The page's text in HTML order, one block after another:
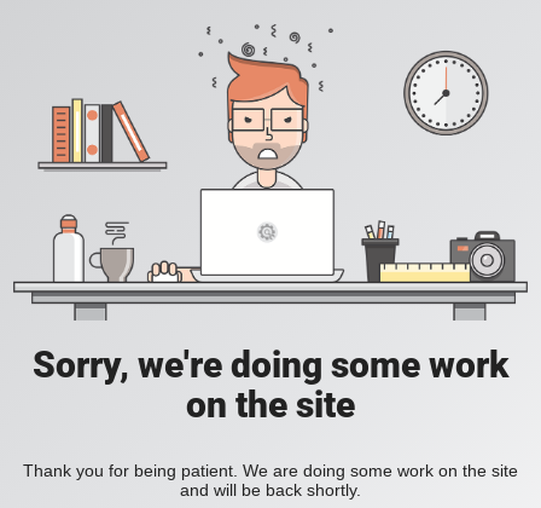
Sorry, we're doing some work
on the site
Thank you for being patient. We are doing some work on the site
and will be back shortly.